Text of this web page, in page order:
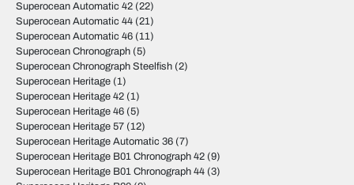
Superocean Automatic 42 (22)
Superocean Automatic 44 (21)
Superocean Automatic 46 (11)
Superocean Chronograph (5)
Superocean Chronograph Steelfish (2)
Superocean Heritage (1)
Superocean Heritage 42 (1)
Superocean Heritage 46 (5)
Superocean Heritage 57 (12)
Superocean Heritage Automatic 36 (7)
Superocean Heritage B01 Chronograph 42 (9)
Superocean Heritage B01 Chronograph 44 (3)